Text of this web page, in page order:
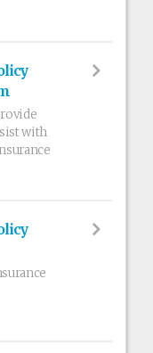
with